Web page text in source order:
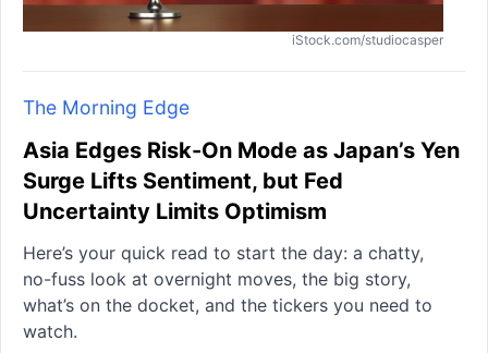
iStock.com/studiocasper
The Morning Edge
Asia Edges Risk-On Mode as Japan’s Yen
Surge Lifts Sentiment, but Fed
Uncertainty Limits Optimism
Here’s your quick read to start the day: a chatty,
no-fuss look at overnight moves, the big story,
what’s on the docket, and the tickers you need to
watch.